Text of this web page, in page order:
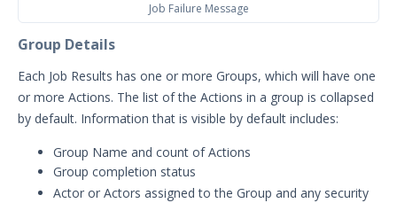
Significant Events
Job Failure Message
Group Details
Each Job Results has one or more Groups, which will have one
or more Actions. The list of the Actions in a group is collapsed
by default. Information that is visible by default includes:
Group Name and count of Actions
Group completion status
Actor or Actors assigned to the Group and any security